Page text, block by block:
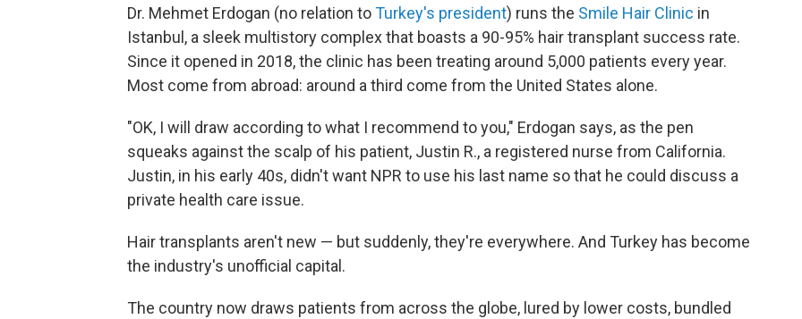
Dr. Mehmet Erdogan (no relation toTurkey's president) runs the Smile Hair Clinic in
Istanbul, a sleek multistory complex that boasts a 90-95% hair transplant success rate.
Since it opened in 2018, the clinic has been treating around 5,000 patients every year.
Most come from abroad: around a third come from the United States alone.
"OK, I will draw according to what I recommend to you," Erdogan says, as the pen
squeaks against the scalp of his patient, Justin R., a registered nurse from California.
Justin, in his early 40s, didn't want NPR to use his last name so that he could discuss a
private health care issue.
Hair transplants aren't new — but suddenly, they're everywhere. And Turkey has become
the industry's unofficial capital.
The country now draws patients from across the globe, lured by lower costs, bundled